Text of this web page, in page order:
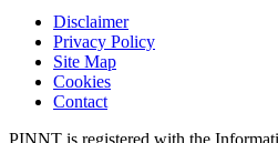
Disclaimer
Privacy Policy
Site Map
Cookies
Contact